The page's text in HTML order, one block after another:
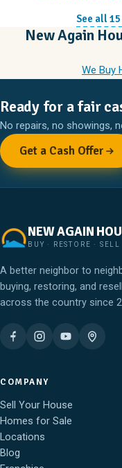
See all 15
New Again
We Buy
Ready for a fair
No repairs, no showings,
Get a Cash Offer
NEW AGAIN
BUY · RESTORE · SELL
A better neighbor to
buying, restoring, and
across the country since
COMPANY
Sell Your House
Homes for Sale
Locations
Blog